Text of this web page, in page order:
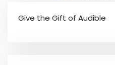
Give the Gift of Audible